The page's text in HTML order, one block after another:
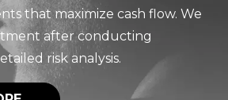
that maximize cash flow. We
after conducting
risk analysis.